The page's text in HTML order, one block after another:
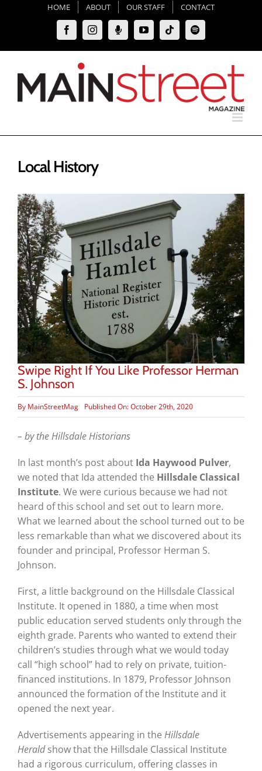
HOME ABOUT OUR STAFF CONTACT
FacebookInstagramMoxie
Podcast
YouTubeTiktokSpotify
Local History
Swipe Right If You Like Professor Herman
S. Johnson
By MainStreetMag Published On: October 29th, 2020
– by the Hillsdale Historians
In last month’s post about Ida Haywood Pulver,
we noted that Ida attended the Hillsdale Classical
Institute. We were curious because we had not
heard of this school and set out to learn more.
What we learned about the school turned out to be
less remarkable than what we discovered about its
founder and principal, Professor Herman S.
Johnson.
First, a little background on the Hillsdale Classical
Institute. It opened in 1880, a time when most
public education served students only through the
eighth grade. Parents who wanted to extend their
children’s studies through what we would today
call “high school” had to rely on private, tuition-
financed institutions. In 1879, Professor Johnson
announced the formation of the Institute and it
opened the next year.
Advertisements appearing in the Hillsdale
Heraldshow that the Hillsdale Classical Institute
had a rigorous curriculum, offering classes in